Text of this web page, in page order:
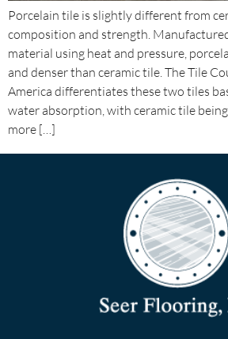
Porcelain tile is slightly different from
composition and strength.
material using heat and pressure,
and denser than ceramic tile. The Tile
America differentiates these two tiles
water absorption, with ceramic tile
more […]